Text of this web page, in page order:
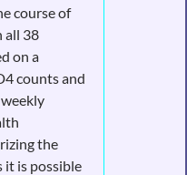
course of
all 38
on a
counts and
the
it is possible